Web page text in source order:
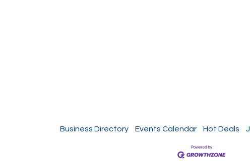
Business Directory Events Calendar Hot Deals